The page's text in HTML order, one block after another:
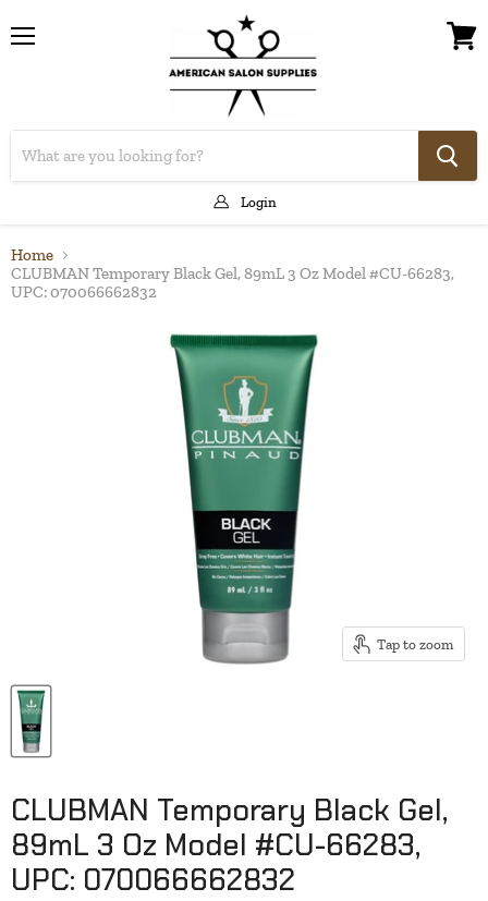
Login
Home
CLUBMAN Temporary Black Gel, 89mL 3 Oz Model #CU-66283,
UPC: 070066662832
Tap to zoom
CLUBMAN Temporary Black Gel,
89mL 3 Oz Model #CU-66283,
UPC: 070066662832